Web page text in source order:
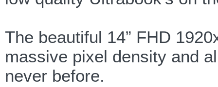
The beautiful 14” FHD
massive pixel density and
never before.